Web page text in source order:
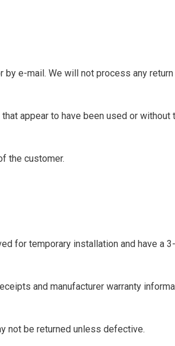
e-mail. We will not process any return
appear to have been used or
the customer.
for temporary installation and have a
and manufacturer warranty
not be returned unless defective.